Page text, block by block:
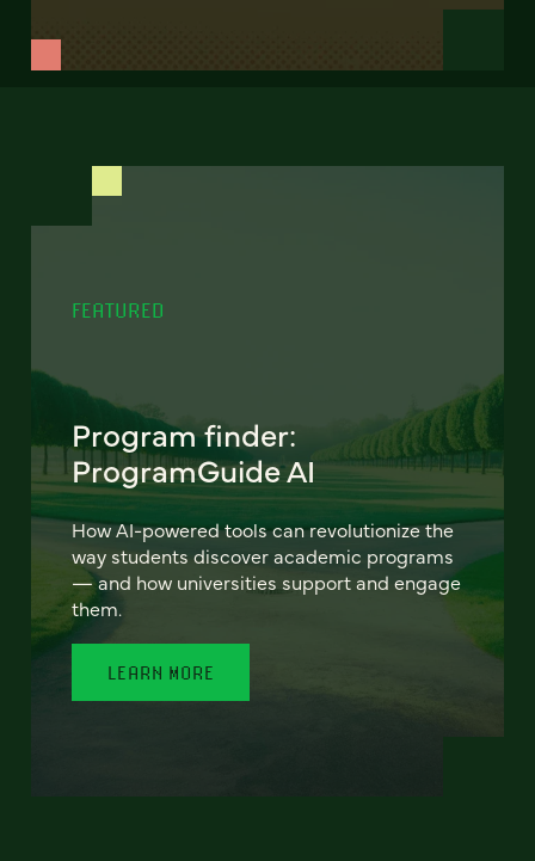
FEATURED
Program finder:
ProgramGuide AI
How AI-powered tools can revolutionize the
way students discover academic programs
— and how universities support and engage
them.
LEARN MORE